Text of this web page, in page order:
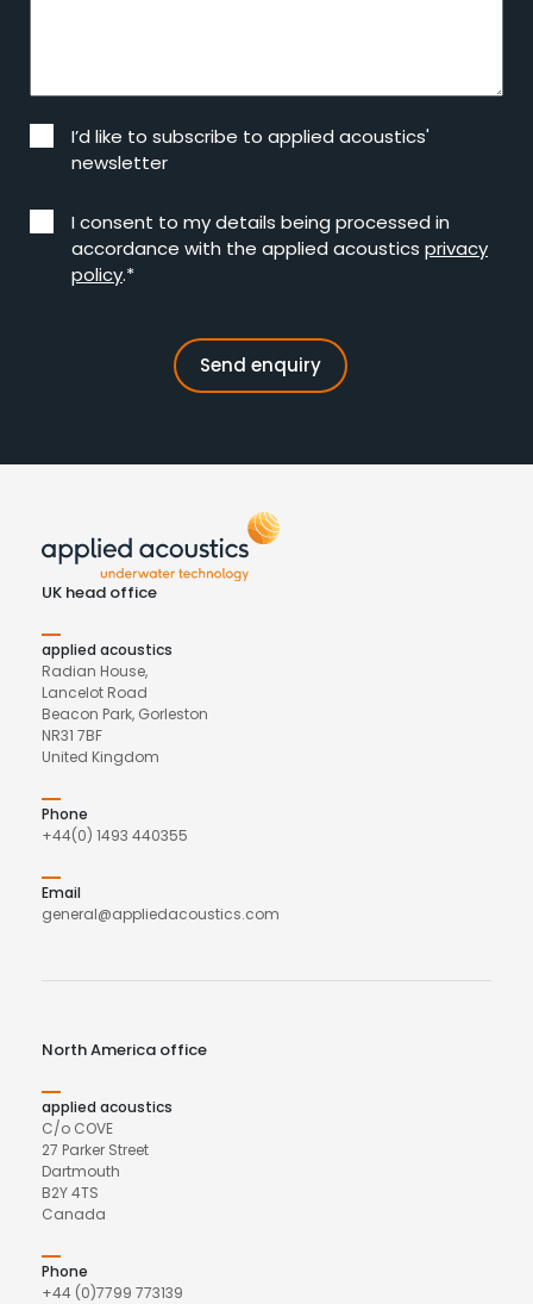
I’d like to subscribe to applied acoustics'
newsletter
I consent to my details being processed in
accordance with the applied acoustics privacy
policy.*
UK head office
applied acoustics
Radian House,
Lancelot Road
Beacon Park, Gorleston
NR31 7BF
United Kingdom
Phone
+44(0) 1493 440355
Email
general@appliedacoustics.com
North America office
applied acoustics
C/o COVE
27 Parker Street
Dartmouth
B2Y 4TS
Canada
Phone
+44 (0)7799 773139